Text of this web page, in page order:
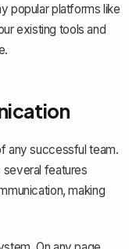
popular platforms like
existing tools and
any successful team.
several features
making